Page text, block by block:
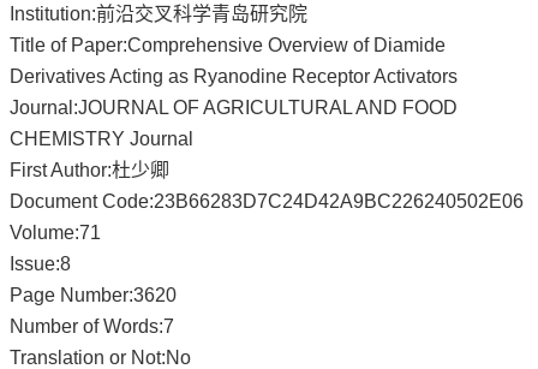
Institution:前沿交叉科学青岛研究院
Title of Paper:Comprehensive Overview of Diamide
Derivatives Acting as Ryanodine Receptor Activators
Journal:JOURNAL OF AGRICULTURAL AND FOOD
CHEMISTRY Journal
First Author:杜少卿
Document Code:23B66283D7C24D42A9BC226240502E06
Volume:71
Issue:8
Page Number:3620
Number of Words:7
Translation or Not:No